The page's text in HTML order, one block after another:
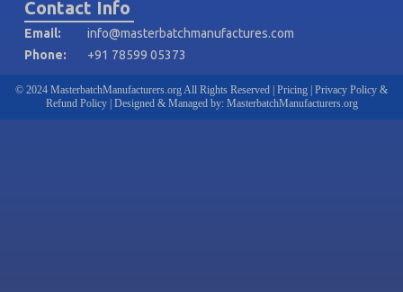
Contact Info
Email:
info@masterbatchmanufactures.com
Phone:
+91 78599 05373
© 2024 MasterbatchManufacturers.org All Rights Reserved | Pricing | Privacy Policy &
Refund Policy | Designed & Managed by: MasterbatchManufacturers.org